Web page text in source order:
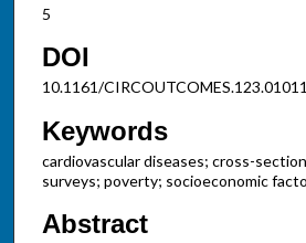
5
DOI
10.1161/
Keywords
cardiovascular diseases; cross-
surveys; poverty; socioeconomic
Abstract